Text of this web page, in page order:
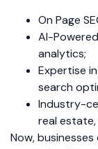
On Page
AI-
analytics;
Expertise
search
Industry-
real estate,
Now,